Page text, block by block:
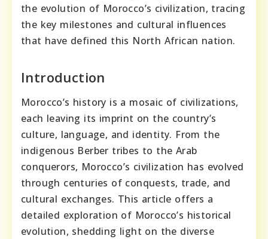
the evolution of Morocco’s civilization, tracing
the key milestones and cultural influences
that have defined this North African nation.
Introduction
Morocco’s history is a mosaic of civilizations,
each leaving its imprint on the country’s
culture, language, and identity. From the
indigenous Berber tribes to the Arab
conquerors, Morocco’s civilization has evolved
through centuries of conquests, trade, and
cultural exchanges. This article offers a
detailed exploration of Morocco’s historical
evolution, shedding light on the diverse